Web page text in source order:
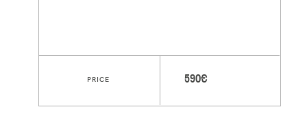
590€
PRICE